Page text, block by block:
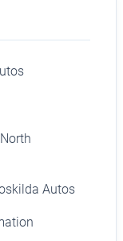
Autos